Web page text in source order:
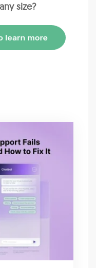
size?